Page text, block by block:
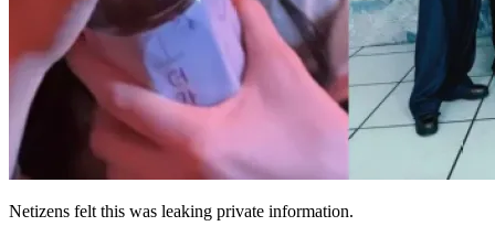
Netizens felt this was leaking private information.